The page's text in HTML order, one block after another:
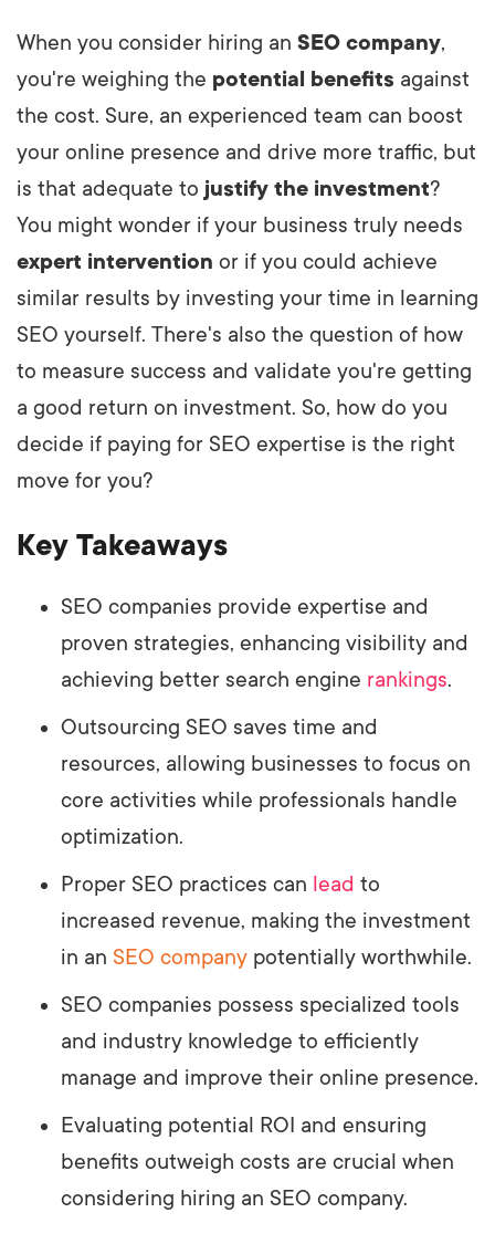
When you consider hiring an SEO company,
you're weighing the potential benefits against
the cost. Sure, an experienced team can boost
your online presence and drive more traffic, but
is that adequate to justify the investment?
You might wonder if your business truly needs
expert intervention or if you could achieve
similar results by investing your time in learning
SEO yourself. There's also the question of how
to measure success and validate you're getting
a good return on investment. So, how do you
decide if paying for SEO expertise is the right
move for you?
Key Takeaways
SEO companies provide expertise and
proven strategies, enhancing visibility and
achieving better search engine rankings.
Outsourcing SEO saves time and
resources, allowing businesses to focus on
core activities while professionals handle
optimization.
Proper SEO practices can lead to
increased revenue, making the investment
in an SEO company potentially worthwhile.
SEO companies possess specialized tools
and industry knowledge to efficiently
manage and improve their online presence.
Evaluating potential ROI and ensuring
benefits outweigh costs are crucial when
considering hiring an SEO company.